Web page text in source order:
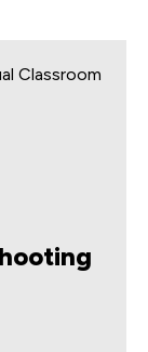
Classroom